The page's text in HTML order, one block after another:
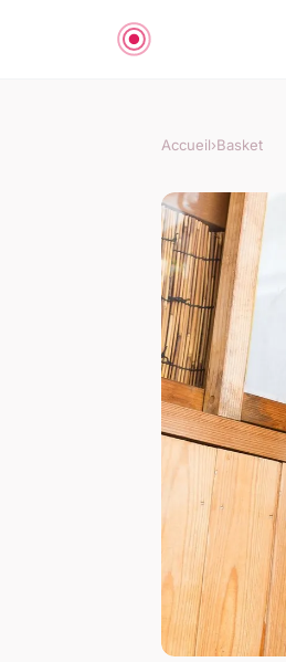
Accueil›Basket